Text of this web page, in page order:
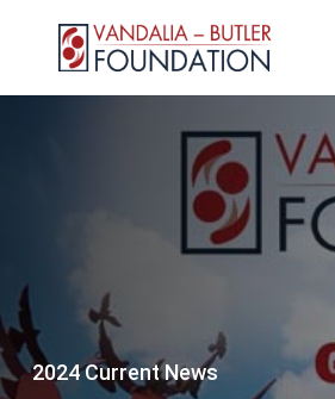
2024 Current News